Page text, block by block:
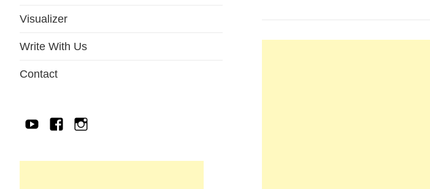
Visualizer
Write With Us
Contact
YouTubeFacebook
IG